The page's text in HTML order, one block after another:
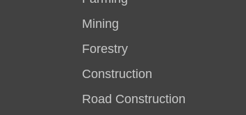
Mining
Forestry
Construction
Road Construction